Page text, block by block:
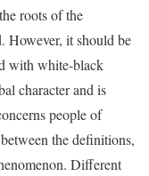
roots of the
However, it should be
with white-black
character and is
people of
the definitions,
Different